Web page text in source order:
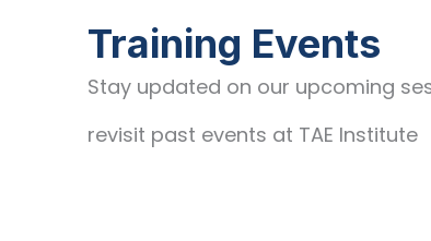
Training Events
Stay updated on our upcoming
revisit past events at TAE Institute